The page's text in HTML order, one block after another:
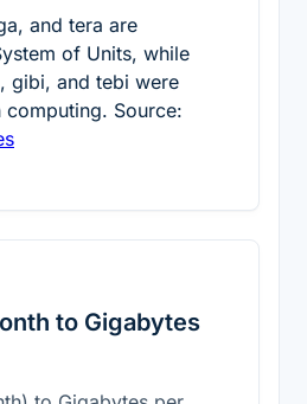
and tera are
of Units, while
gibi, and tebi were
Source:
to Gigabytes